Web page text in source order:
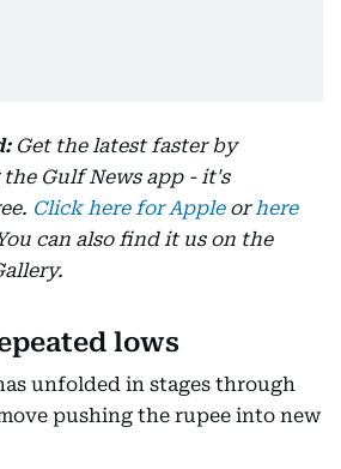
Get the latest faster by
Gulf News app - it's
Click here for Appleorhere
can also find it us on the
lows
unfolded in stages through
pushing the rupee into new